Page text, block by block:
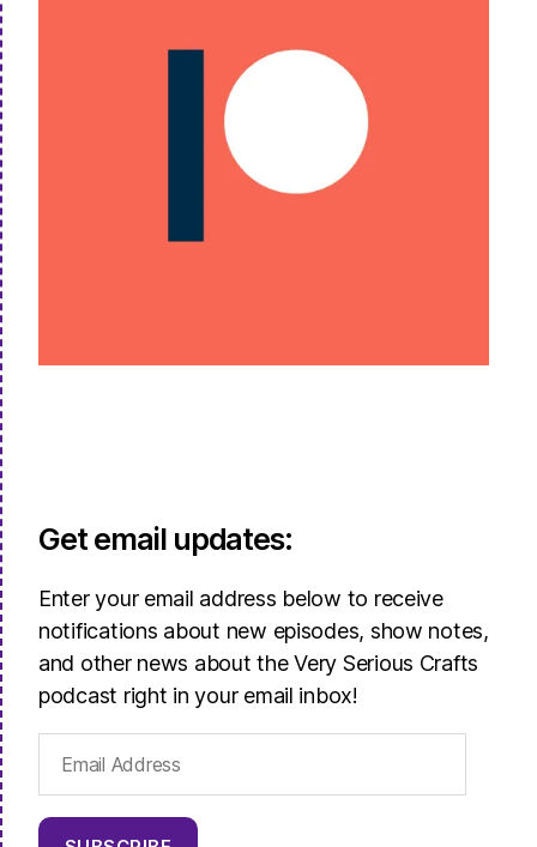
Get email updates:
Enter your email address below to receive
notifications about new episodes, show notes,
and other news about the Very Serious Crafts
podcast right in your email inbox!
Address